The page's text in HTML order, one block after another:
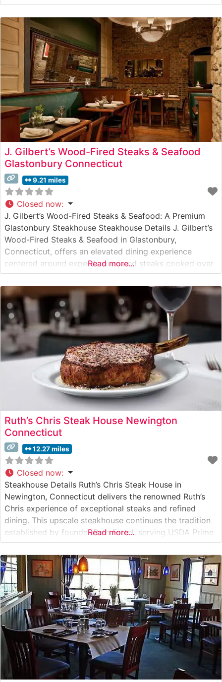
steaks, including their signature bone-in ribeye and filet
mignon. Each steak is prepared to exacting standards
on their 1600-degree broilers, ensuring the
J. Gilbert’s Wood-Fired Steaks & Seafood
Glastonbury Connecticut
9.21 miles
Closed now:
J. Gilbert’s Wood-Fired Steaks & Seafood: A Premium
Glastonbury Steakhouse Steakhouse Details J. Gilbert’s
Wood-Fired Steaks & Seafood in Glastonbury,
Connecticut, offers an elevated dining experience
centered around expertly prepared steaks cooked over
a wood-fired grill. This steakhouse specializes in
premium hand-cut steaks, with each cut carefully
selected and prepared to enhance its natural flavors.
The signature wood-firing technique imparts
Read more...
Ruth’s Chris Steak House Newington
Connecticut
12.27 miles
Closed now:
Steakhouse Details Ruth’s Chris Steak House in
Newington, Connecticut delivers the renowned Ruth’s
Chris experience of exceptional steaks and refined
dining. This upscale steakhouse continues the tradition
established by founder Ruth Fertel, serving USDA Prime
steaks seared to perfection at 1800 degrees and
presented on signature 500-degree plates. The
restaurant’s commitment to quality is evident in every
cut, from the
Read more...